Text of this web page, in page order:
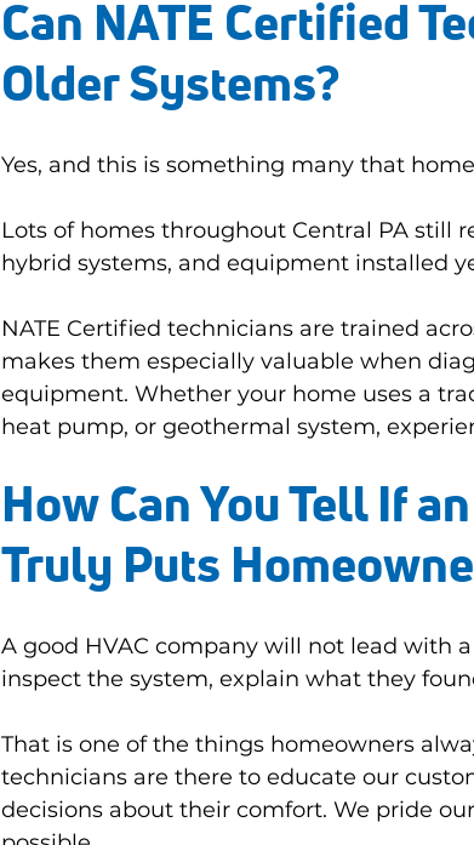
Can NATE Certified
Older Systems?
Yes, and this is something many that
Lots of homes throughout Central PA still
hybrid systems, and equipment installed
NATE Certified technicians are trained
makes them especially valuable when
equipment. Whether your home uses a
heat pump, or geothermal system,
How Can You Tell If
Truly Puts
A good HVAC company will not lead with
inspect the system, explain what they
That is one of the things homeowners
technicians are there to educate our
decisions about their comfort. We pride